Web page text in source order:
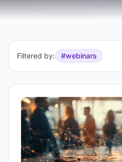
Filtered by: #webinars